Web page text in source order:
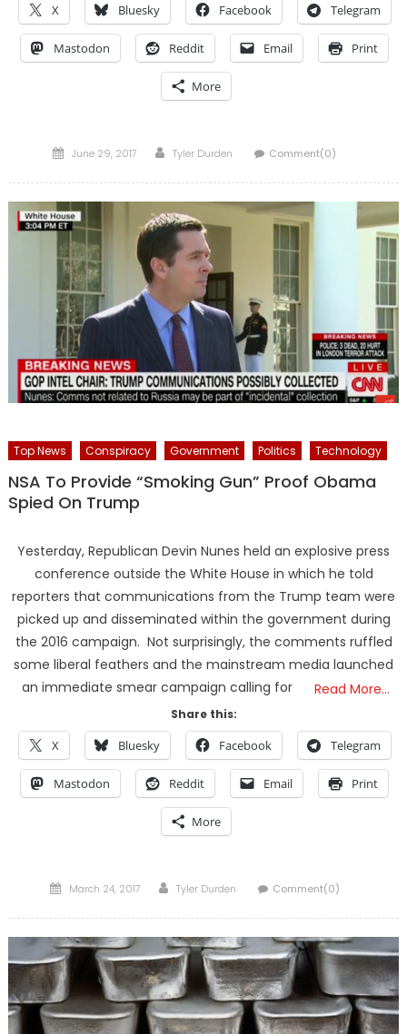
X Bluesky Facebook Telegram
Mastodon Reddit Email Print
More
Posted
June 29, 2017 Author
Tyler Durden Comment(0)
Top News Conspiracy Government Politics Technology
NSA To Provide “Smoking Gun” Proof Obama
Spied On Trump
Yesterday, Republican Devin Nunes held an explosive press
conference outside the White House in which he told
reporters that communications from the Trump team were
picked up and disseminated within the government during
the 2016 campaign. Not surprisingly, the comments ruffled
some liberal feathers and the mainstream media launched
an immediate smear campaign calling for
Read More…
Share this:
X Bluesky Facebook Telegram
Mastodon Reddit Email Print
More
Posted
March 24, 2017 Author
Tyler Durden Comment(0)